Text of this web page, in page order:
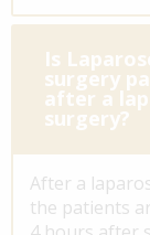
Is
surgery
after a
surgery?
After a
the patients